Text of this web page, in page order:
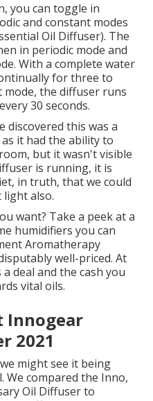
you can toggle in
and constant modes
Oil Diffuser). The
in periodic mode and
With a complete water
for three to
the diffuser runs
30 seconds.
discovered this was a
it had the ability to
but it wasn't visible
is running, it is
in truth, that we could
light also.
want? Take a peek at a
humidifiers you can
Aromatherapy
well-priced. At
deal and the cash you
vital oils.
Innogear
2021
might see it being
We compared the Inno,
Oil Diffuser to